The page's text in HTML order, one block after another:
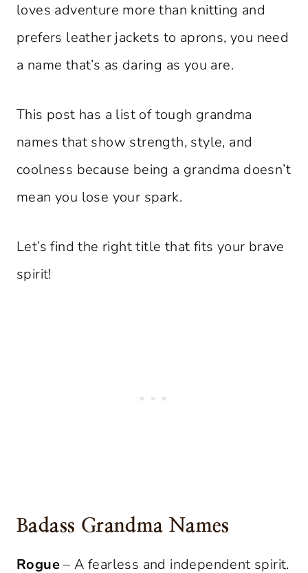
loves adventure more than knitting and
prefers leather jackets to aprons, you need
a name that’s as daring as you are.
This post has a list of tough grandma
names that show strength, style, and
coolness because being a grandma doesn’t
mean you lose your spark.
Let’s find the right title that fits your brave
spirit!
Badass Grandma Names
Rogue– A fearless and independent spirit.